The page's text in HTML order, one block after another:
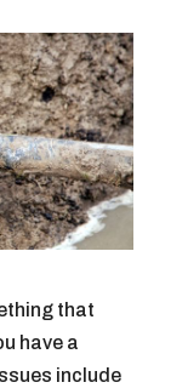
that
have a
include